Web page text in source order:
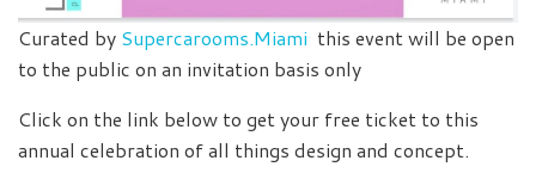
Curated by Supercarooms.Miami this event will be open
to the public on an invitation basis only
Click on the link below to get your free ticket to this
annual celebration of all things design and concept.